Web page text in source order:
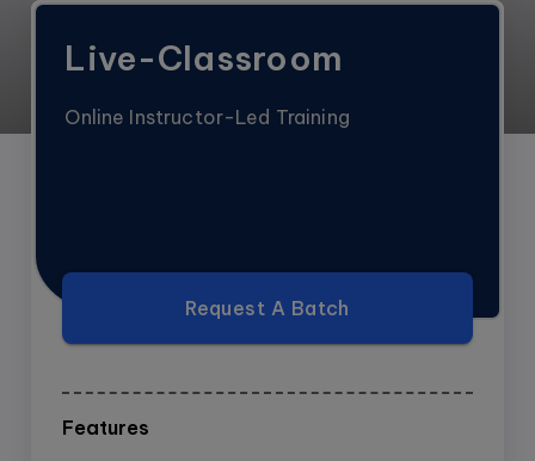
Live-Classroom
Online Instructor-Led Training
Request A Batch
Features